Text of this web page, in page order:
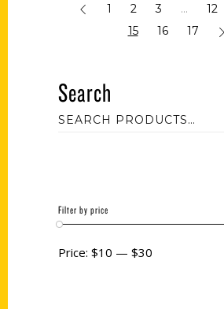
1 2 3 … 12
15
16 17
Search
Filter by price
Price: $10 — $30